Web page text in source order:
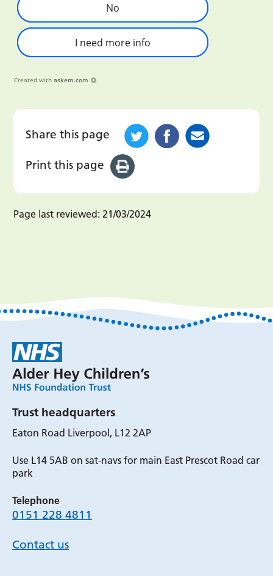
No
I need more info
Created with askem.com
Share this page
Print this page
Page last reviewed: 21/03/2024
Trust headquarters
Eaton Road Liverpool, L12 2AP
Use L14 5AB on sat-navs for main East Prescot Road car
park
Telephone
0151 228 4811
Contact us